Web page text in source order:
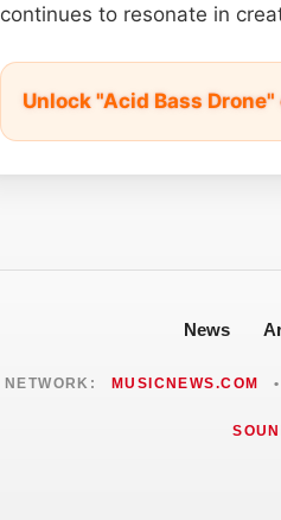
continues to resonate in
Unlock "Acid Bass
News
NETWORK: MUSICNEWS.COM •